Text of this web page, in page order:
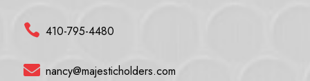
 410-795-4480
 nancy@majesticholders.com